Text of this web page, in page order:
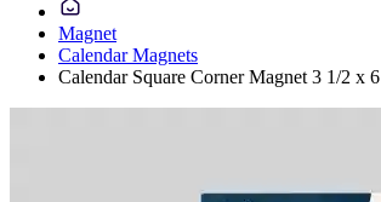
Magnet
Calendar Magnets
Calendar Square Corner Magnet 3 1/2 x 6